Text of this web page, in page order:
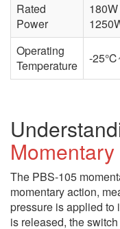
Rated
Power
180W
Operating
Temperature
-
The PBS-105
momentary action,
pressure is applied to
is released, the